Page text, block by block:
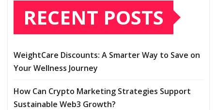
RECENT POSTS
WeightCare Discounts: A Smarter Way to Save on
Your Wellness Journey
How Can Crypto Marketing Strategies Support
Sustainable Web3 Growth?